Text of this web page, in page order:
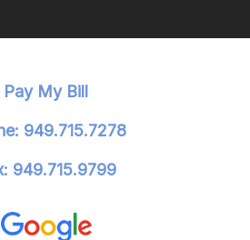
Pay My Bill
949.715.7278
949.715.9799